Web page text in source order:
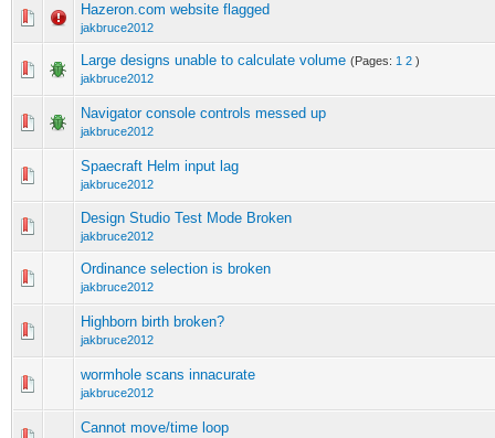
Hazeron.com website flagged
jakbruce2012
Large designs unable to calculate volume (Pages: 1 2 )
jakbruce2012
Navigator console controls messed up
jakbruce2012
Spaecraft Helm input lag
jakbruce2012
Design Studio Test Mode Broken
jakbruce2012
Ordinance selection is broken
jakbruce2012
Highborn birth broken?
jakbruce2012
wormhole scans innacurate
jakbruce2012
Cannot move/time loop